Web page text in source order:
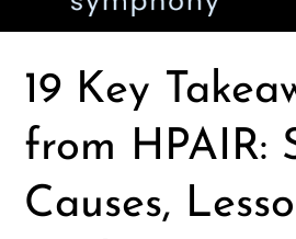
19 Key
from HPAIR:
Causes,